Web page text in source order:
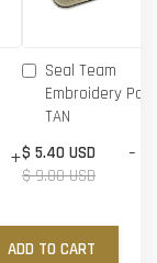
+
Seal Team
Embroidery
TAN
$ 5.40 USD
$ 9.00 USD
-
ADD TO CART